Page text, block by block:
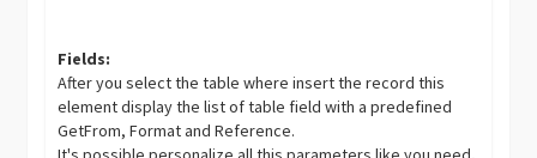
Fields:
After you select the table where insert the record this
element display the list of table field with a predefined
GetFrom, Format and Reference.